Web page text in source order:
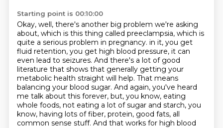
Starting point is 00:10:00
Okay, well, there's another big problem we're asking
about, which is this thing called preeclampsia, which is
quite a serious problem in pregnancy. in it, you get
fluid retention, you get high blood pressure, it can
even lead to seizures. And there's a lot of good
literature that shows that generally getting your
metabolic health straight will help. That means
balancing your blood sugar. And again, you've heard
me talk about this forever, but, you know, eating
whole foods, not eating a lot of sugar and starch, you
know, having lots of fiber, protein, good fats, all
common sense stuff. And that works for high blood